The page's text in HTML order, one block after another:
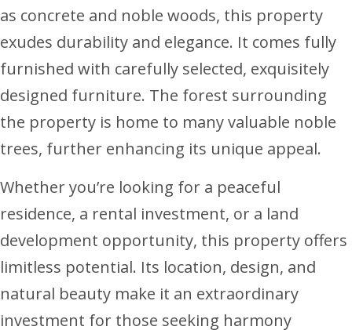
as concrete and noble woods, this property
exudes durability and elegance. It comes fully
furnished with carefully selected, exquisitely
designed furniture. The forest surrounding
the property is home to many valuable noble
trees, further enhancing its unique appeal.
Whether you’re looking for a peaceful
residence, a rental investment, or a land
development opportunity, this property offers
limitless potential. Its location, design, and
natural beauty make it an extraordinary
investment for those seeking harmony